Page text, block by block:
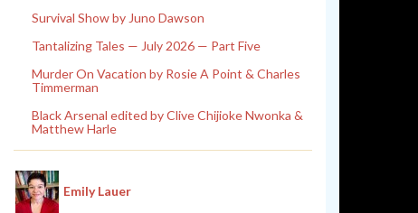
Survival Show by Juno Dawson
Tantalizing Tales — July 2026 — Part Five
Murder On Vacation by Rosie A Point & Charles
Timmerman
Black Arsenal edited by Clive Chijioke Nwonka &
Matthew Harle
Emily Lauer